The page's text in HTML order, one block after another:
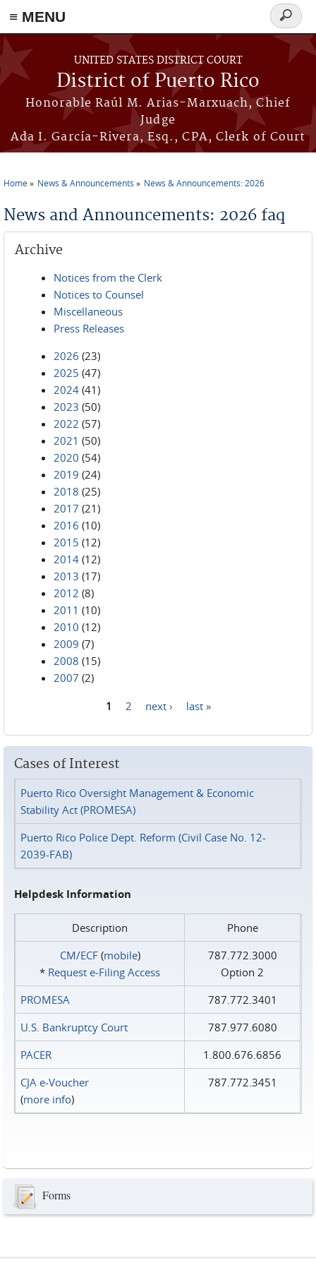
≡ MENU
Skip to main content
UNITED STATES DISTRICT COURT
District of Puerto Rico
Honorable Raúl M. Arias-Marxuach, Chief
Judge
Ada I. García-Rivera, Esq., CPA, Clerk of Court
Search
form
Home News & Announcements News & Announcements: 2026
News and Announcements: 2026 faq
Archive
Notices from the Clerk
Notices to Counsel
Miscellaneous
Press Releases
2026 (23)
2025 (47)
2024 (41)
2023 (50)
2022 (57)
2021 (50)
2020 (54)
2019 (24)
2018 (25)
2017 (21)
2016 (10)
2015 (12)
2014 (12)
2013 (17)
2012 (8)
2011 (10)
2010 (12)
2009 (7)
2008 (15)
2007 (2)
1 2 next › last »
Cases of Interest
Puerto Rico Oversight Management & Economic
Stability Act (PROMESA)
Puerto Rico Police Dept. Reform (Civil Case No. 12-
2039-FAB)
Helpdesk Information
Description
Phone
CM/ECF(mobile)
* Request e‑Filing Access
787.772.3000
Option 2
PROMESA
787.772.3401
U.S. Bankruptcy Court
787.977.6080
PACER
1.800.676.6856
CJA e-Voucher
(more info)
787.772.3451
Forms